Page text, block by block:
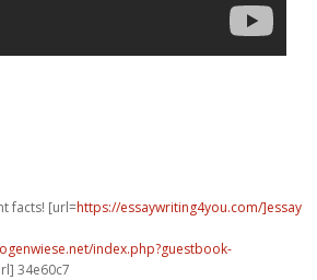
facts! [url=https://essaywriting4you.com/]essay
index.php?guestbook-
34e60c7